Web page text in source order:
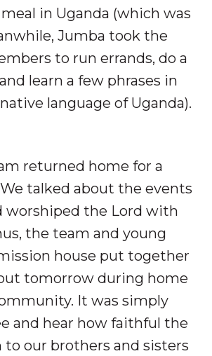
in Uganda (which was
Jumba took the
to run errands, do a
learn a few phrases in
language of Uganda).
returned home for a
talked about the events
worshiped the Lord with
the team and young
house put together
tomorrow during home
It was simply
and hear how faithful the
to our brothers and sisters